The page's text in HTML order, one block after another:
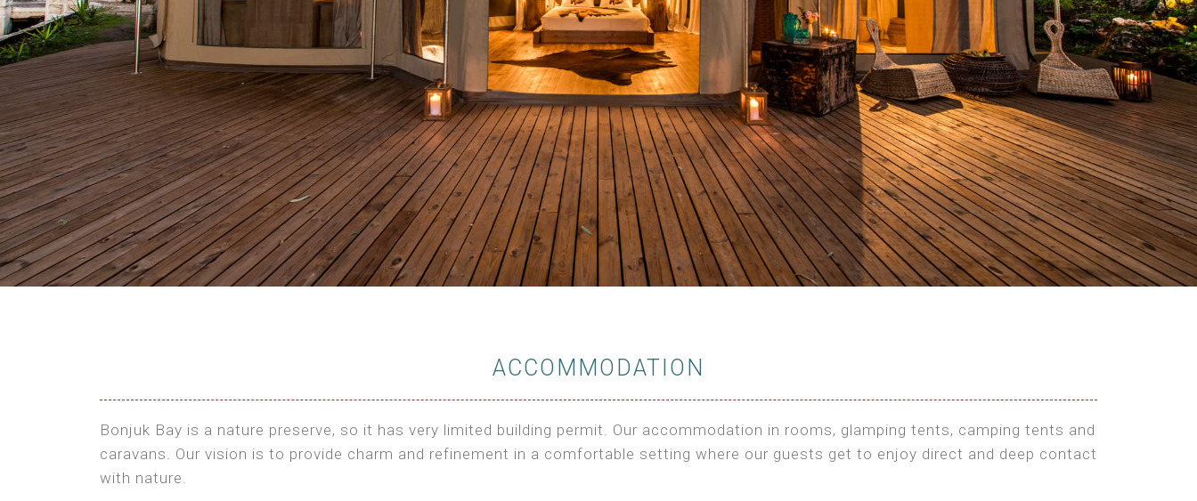
ACCOMMODATION
Bonjuk Bay is a nature preserve, so it has very limited building permit. Our accommodation in rooms, glamping tents, camping tents and
caravans. Our vision is to provide charm and refinement in a comfortable setting where our guests get to enjoy direct and deep contact
with nature.